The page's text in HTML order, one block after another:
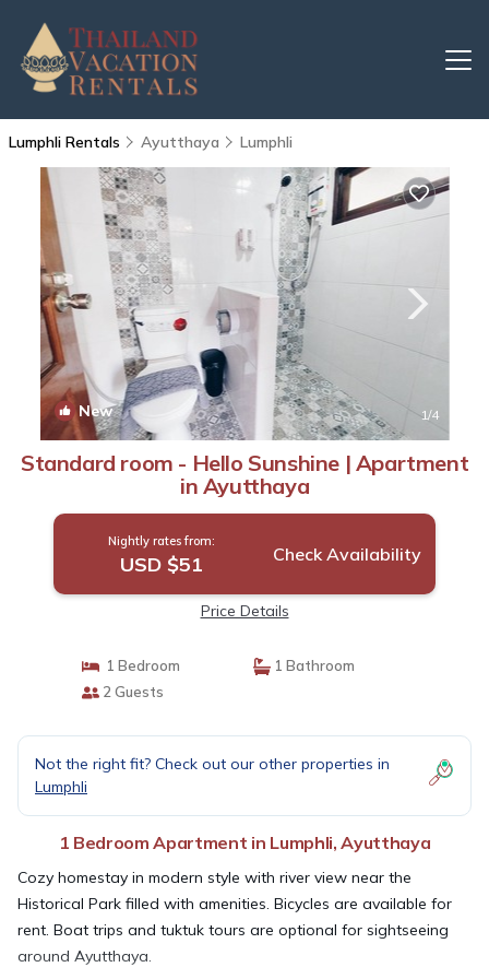
Lumphli Rentals Ayutthaya Lumphli
New 1/4
Standard room - Hello Sunshine | Apartment
in Ayutthaya
Nightly rates from:
USD $51 Check Availability
Price Details
1 Bedroom
1 Bathroom
2 Guests
Not the right fit? Check out our other properties in
Lumphli
1 Bedroom Apartment in Lumphli, Ayutthaya
Cozy homestay in modern style with river view near the
Historical Park filled with amenities. Bicycles are available for
rent. Boat trips and tuktuk tours are optional for sightseeing
around Ayutthaya.